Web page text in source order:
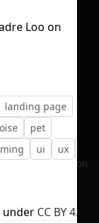
No selection
landing page
pet
ui ux
under CC BY 4.0